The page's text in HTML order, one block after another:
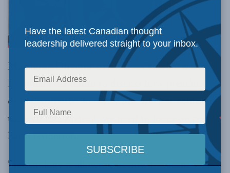
MLI
Managing Director Brian Lee Crowley was on
National Post Radio
only abstinence doesn’t work when it comes to
tobacco use. Instead, we need to focus on real
harm reduction.
“Technology is allowing us now to escape
Have the latest Canadian thought
leadership delivered straight to your inbox.